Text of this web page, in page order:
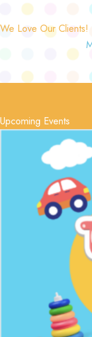
We Love Our Clients!
Upcoming Events